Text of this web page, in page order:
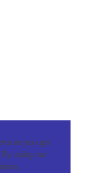
you get
using our